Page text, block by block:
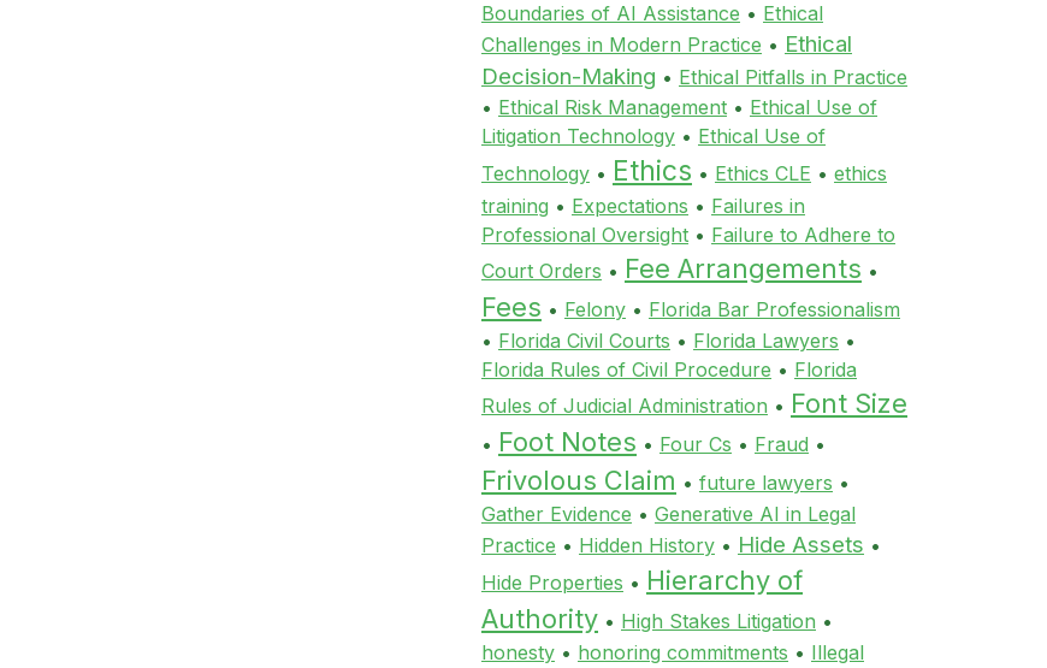
Boundaries of AI Assistance • Ethical
Challenges in Modern Practice • Ethical
Decision-Making • Ethical Pitfalls in Practice
• Ethical Risk Management • Ethical Use of
Litigation Technology • Ethical Use of
Technology • Ethics • Ethics CLE • ethics
training • Expectations • Failures in
Professional Oversight • Failure to Adhere to
Court Orders • Fee Arrangements •
Fees • Felony • Florida Bar Professionalism
• Florida Civil Courts • Florida Lawyers •
Florida Rules of Civil Procedure • Florida
Rules of Judicial Administration • Font Size
• Foot Notes • Four Cs • Fraud •
Frivolous Claim • future lawyers •
Gather Evidence • Generative AI in Legal
Practice • Hidden History • Hide Assets •
Hide Properties • Hierarchy of
Authority • High Stakes Litigation •
honesty • honoring commitments • Illegal